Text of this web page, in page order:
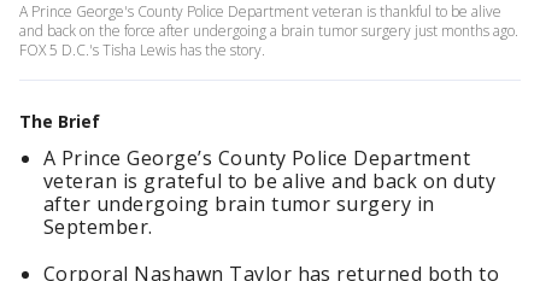
A Prince George's County Police Department veteran is thankful to be alive
and back on the force after undergoing a brain tumor surgery just months ago.
FOX 5 D.C.'s Tisha Lewis has the story.
The Brief
A Prince George’s County Police Department
veteran is grateful to be alive and back on duty
after undergoing brain tumor surgery in
September.
Corporal Nashawn Taylor has returned both to